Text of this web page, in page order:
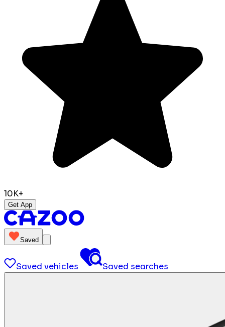
10K+
Get App
Saved
Saved vehicles Saved searches